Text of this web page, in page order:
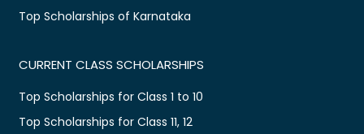
Top Scholarships of Karnataka
CURRENT CLASS SCHOLARSHIPS
Top Scholarships for Class 1 to 10
Top Scholarships for Class 11, 12